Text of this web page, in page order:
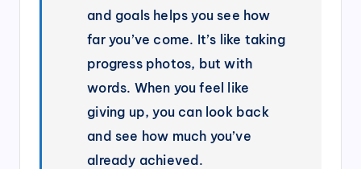
and goals helps you see how
far you’ve come. It’s like taking
progress photos, but with
words. When you feel like
giving up, you can look back
and see how much you’ve
already achieved.